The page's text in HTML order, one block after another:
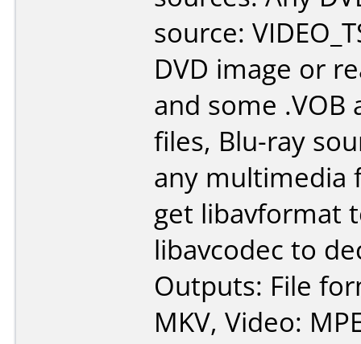
source:
DVD image or
and some .VOB
files, Blu-ray
any multimedia
get libavformat
libavcodec to
Outputs: File
MKV, Video: